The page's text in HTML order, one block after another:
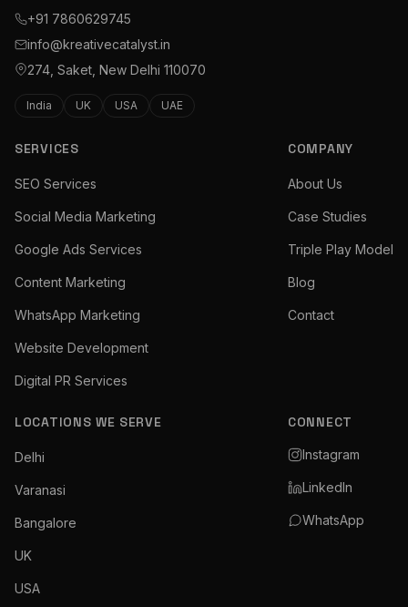
+91 7860629745
info@kreativecatalyst.in
274, Saket, New Delhi 110070
India UK USA UAE
SERVICES
SEO Services
Social Media Marketing
Google Ads Services
Content Marketing
WhatsApp Marketing
Website Development
Digital PR Services
COMPANY
About Us
Case Studies
Triple Play Model
Blog
Contact
LOCATIONS WE SERVE
Delhi
Varanasi
Bangalore
UK
USA
CONNECT
Instagram
LinkedIn
WhatsApp